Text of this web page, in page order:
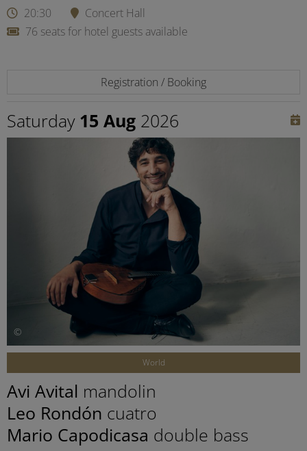
20:30
Concert Hall
76 seats for hotel guests available
Registration / Booking
Saturday 15 Aug 2026
©
World
Avi Avital mandolin
Leo Rondón cuatro
Mario Capodicasa double bass